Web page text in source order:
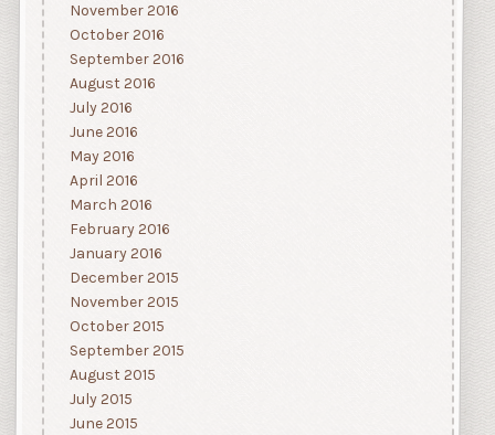
November 2016
October 2016
September 2016
August 2016
July 2016
June 2016
May 2016
April 2016
March 2016
February 2016
January 2016
December 2015
November 2015
October 2015
September 2015
August 2015
July 2015
June 2015